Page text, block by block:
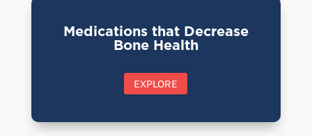
Medications that Decrease
Bone Health
EXPLORE